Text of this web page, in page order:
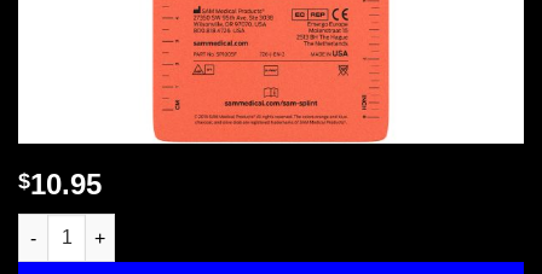
$10.95
Sam Splint - 9" , 1 each quantity